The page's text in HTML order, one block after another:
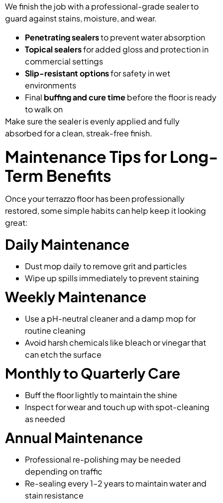
We finish the job with a professional-grade sealer to
guard against stains, moisture, and wear.
Penetrating sealersto prevent water absorption
Topical sealersfor added gloss and protection in
commercial settings
Slip-resistant optionsfor safety in wet
environments
Final buffing and cure timebefore the floor is ready
to walk on
Make sure the sealer is evenly applied and fully
absorbed for a clean, streak-free finish.
Maintenance Tips for Long-
Term Benefits
Once your terrazzo floor has been professionally
restored, some simple habits can help keep it looking
great:
Daily Maintenance
Dust mop daily to remove grit and particles
Wipe up spills immediately to prevent staining
Weekly Maintenance
Use a pH-neutral cleaner and a damp mop for
routine cleaning
Avoid harsh chemicals like bleach or vinegar that
can etch the surface
Monthly to Quarterly Care
Buff the floor lightly to maintain the shine
Inspect for wear and touch up with spot-cleaning
as needed
Annual Maintenance
Professional re-polishing may be needed
depending on traffic
Re-sealing every 1–2 years to maintain water and
stain resistance